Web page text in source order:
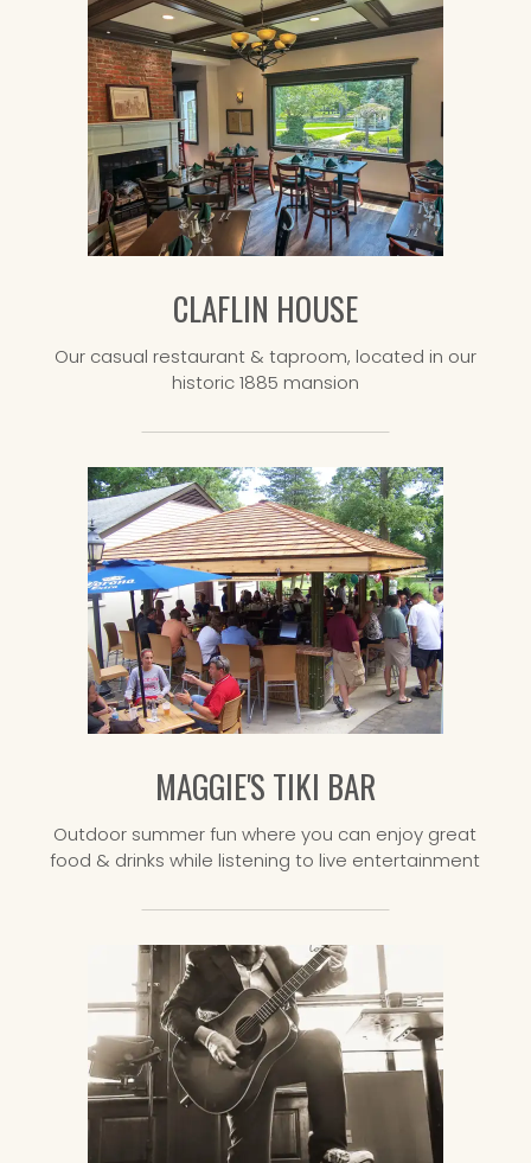
CLAFLIN HOUSE
Our casual restaurant & taproom, located in our
historic 1885 mansion
MAGGIE'S TIKI BAR
Outdoor summer fun where you can enjoy great
food & drinks while listening to live entertainment